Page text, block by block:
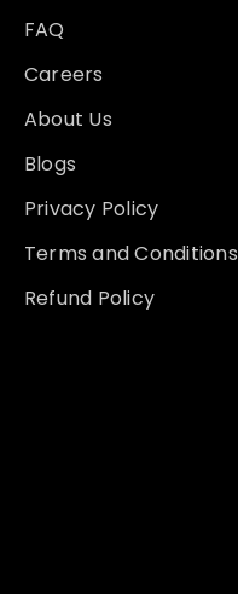
FAQ
Careers
About Us
Blogs
Privacy Policy
Terms and Conditions
Refund Policy